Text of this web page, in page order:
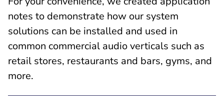
notes to demonstrate how our system
solutions can be installed and used in
common commercial audio verticals such as
retail stores, restaurants and bars, gyms, and
more.